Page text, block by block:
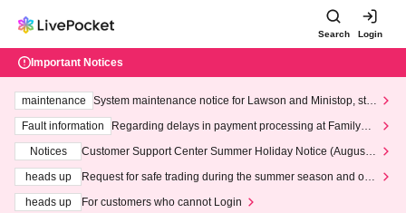
Search Login
Important Notices
maintenance
System maintenance notice for Lawson and Ministop, star
ting at 3:00 AM on Wednesday (Wed)
Fault information
Regarding delays in payment processing at FamilyMa
Notices
Customer Support Center Summer Holiday Notice (August 1
heads up
Request for safe trading during the summer season and our
heads up
For customers who cannot Login